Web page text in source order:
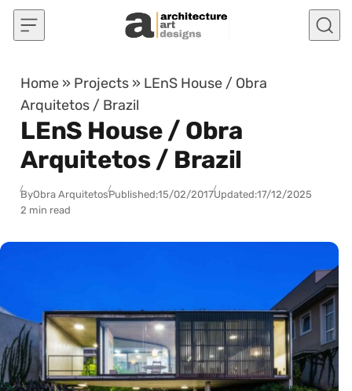
Skip to content
Home » Projects » LEnS House / Obra
Arquitetos / Brazil
LEnS House / Obra
Arquitetos / Brazil
ByObra ArquitetosPublished:15/02/2017Updated:17/12/2025
2 min read